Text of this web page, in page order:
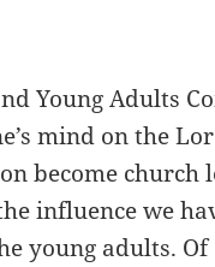
Young Adults
mind on the
become church
influence we
young adults. Of